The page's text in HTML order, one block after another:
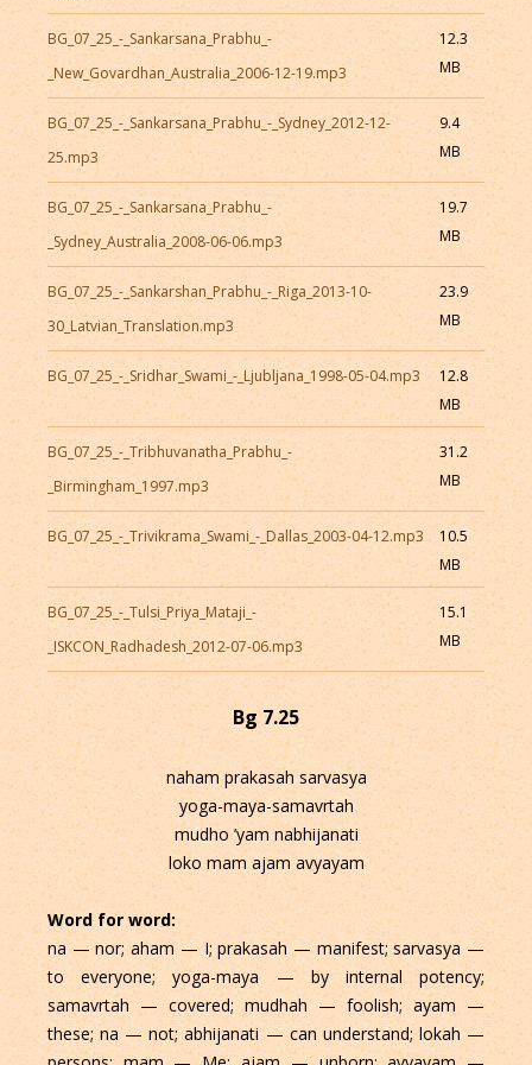
BG_07_25_-_Sankarsana_Prabhu_-
_New_Govardhan_Australia_2006-12-19.mp3
12.3
MB
BG_07_25_-_Sankarsana_Prabhu_-_Sydney_2012-12-
25.mp3
9.4
MB
BG_07_25_-_Sankarsana_Prabhu_-
_Sydney_Australia_2008-06-06.mp3
19.7
MB
BG_07_25_-_Sankarshan_Prabhu_-_Riga_2013-10-
30_Latvian_Translation.mp3
23.9
MB
BG_07_25_-_Sridhar_Swami_-_Ljubljana_1998-05-04.mp3
12.8
MB
BG_07_25_-_Tribhuvanatha_Prabhu_-
_Birmingham_1997.mp3
31.2
MB
BG_07_25_-_Trivikrama_Swami_-_Dallas_2003-04-12.mp3
10.5
MB
BG_07_25_-_Tulsi_Priya_Mataji_-
_ISKCON_Radhadesh_2012-07-06.mp3
15.1
MB
Bg 7.25
naham prakasah sarvasya
yoga-maya-samavrtah
mudho ’yam nabhijanati
loko mam ajam avyayam
Word for word:
na — nor; aham — I; prakasah — manifest; sarvasya —
to everyone; yoga-maya — by internal potency;
samavrtah — covered; mudhah — foolish; ayam —
these; na — not; abhijanati — can understand; lokah —